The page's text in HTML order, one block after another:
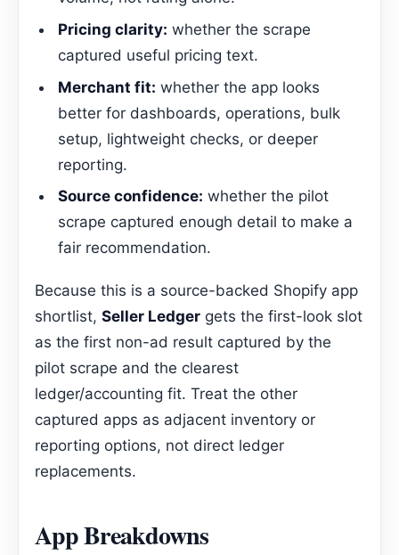
Pricing clarity: whether the scrape
captured useful pricing text.
Merchant fit: whether the app looks
better for dashboards, operations, bulk
setup, lightweight checks, or deeper
reporting.
Source confidence: whether the pilot
scrape captured enough detail to make a
fair recommendation.
Because this is a source-backed Shopify app
shortlist,Seller Ledger gets the first-look slot
as the first non-ad result captured by the
pilot scrape and the clearest
ledger/accounting fit. Treat the other
captured apps as adjacent inventory or
reporting options, not direct ledger
replacements.
App Breakdowns